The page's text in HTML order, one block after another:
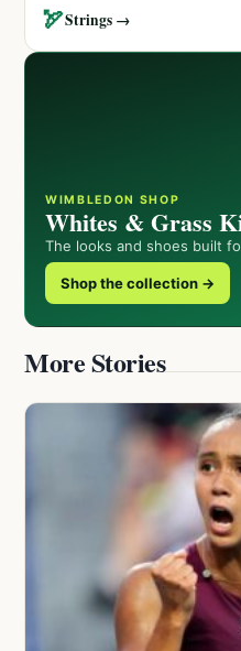
🏹Strings →
WIMBLEDON SHOP
Whites & Grass
The looks and shoes built
Shop the collection →
More Stories